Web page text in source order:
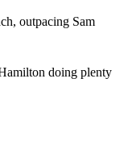
outpacing Sam
doing plenty